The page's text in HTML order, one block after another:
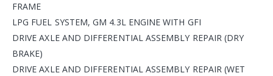
FRAME
LPG FUEL SYSTEM, GM 4.3L ENGINE WITH GFI
DRIVE AXLE AND DIFFERENTIAL ASSEMBLY REPAIR (DRY
BRAKE)
DRIVE AXLE AND DIFFERENTIAL ASSEMBLY REPAIR (WET